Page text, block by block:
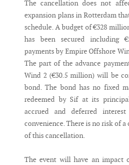
The cancellation does not
expansion plans in Rotterdam
schedule. A budget of €328
has been secured including
payments by Empire Offshore
The part of the advance
Wind 2 (€30.5 million) will be
bond. The bond has no fixed
redeemed by Sif at its
accrued and deferred
convenience. There is no risk of a
of this cancellation.
The event will have an impact